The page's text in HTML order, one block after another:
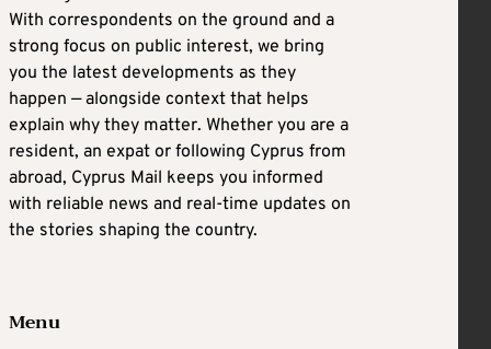
With correspondents on the ground and a
strong focus on public interest, we bring
you the latest developments as they
happen — alongside context that helps
explain why they matter. Whether you are a
resident, an expat or following Cyprus from
abroad, Cyprus Mail keeps you informed
with reliable news and real-time updates on
the stories shaping the country.
Menu